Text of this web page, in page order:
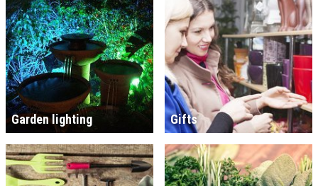
Garden lighting Gifts